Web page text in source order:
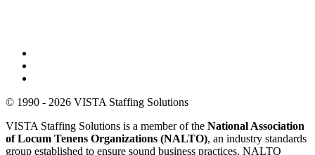
© 1990 - 2026 VISTA Staffing Solutions
VISTA Staffing Solutions is a member of the National Association
of Locum Tenens Organizations (NALTO), an industry standards
group established to ensure sound business practices. NALTO